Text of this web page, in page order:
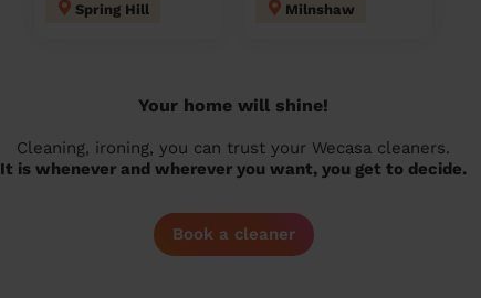
Spring Hill Milnshaw
Your home will shine!
Cleaning, ironing, you can trust your Wecasa cleaners.
It is whenever and wherever you want, you get to decide.
Book a cleaner